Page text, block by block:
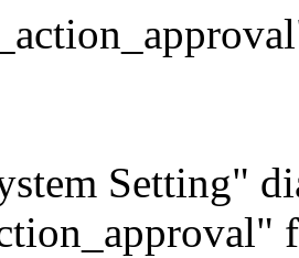
Setting"